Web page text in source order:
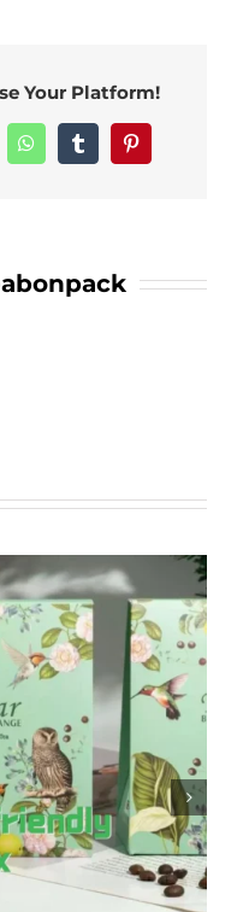
#takeaway
Your Platform!
WhatsAppTumblrPinterest